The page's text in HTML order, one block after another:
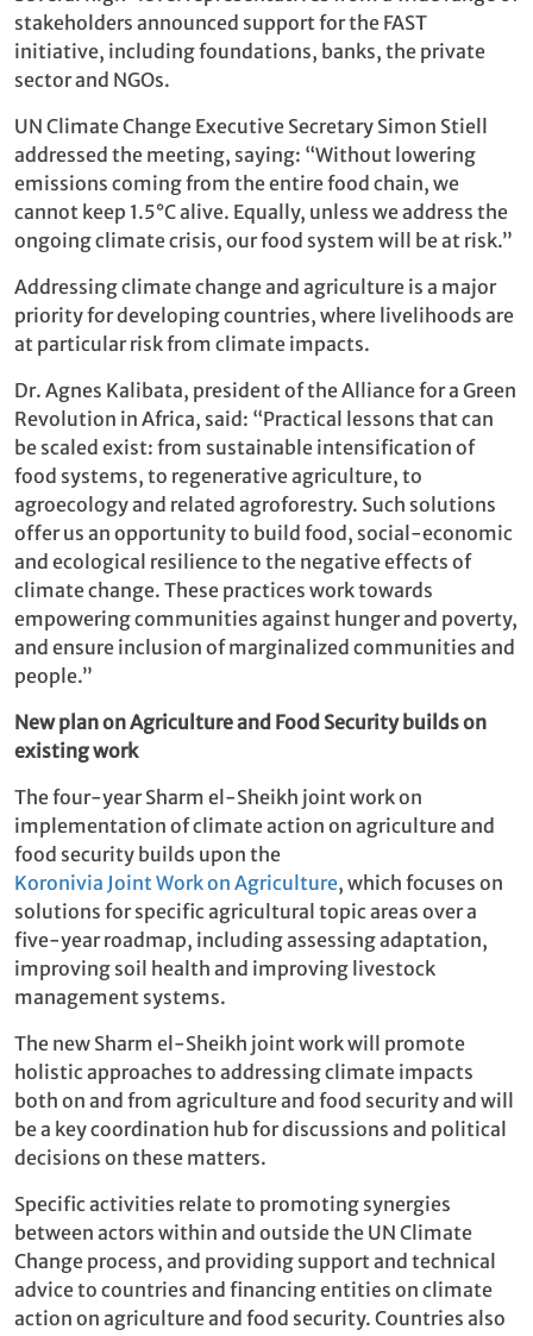
stakeholders announced support for the FAST
initiative, including foundations, banks, the private
sector and NGOs.
UN Climate Change Executive Secretary Simon Stiell
addressed the meeting, saying: “Without lowering
emissions coming from the entire food chain, we
cannot keep 1.5°C alive. Equally, unless we address the
ongoing climate crisis, our food system will be at risk.”
Addressing climate change and agriculture is a major
priority for developing countries, where livelihoods are
at particular risk from climate impacts.
Dr. Agnes Kalibata, president of the Alliance for a Green
Revolution in Africa, said: “Practical lessons that can
be scaled exist: from sustainable intensification of
food systems, to regenerative agriculture, to
agroecology and related agroforestry. Such solutions
offer us an opportunity to build food, social-economic
and ecological resilience to the negative effects of
climate change. These practices work towards
empowering communities against hunger and poverty,
and ensure inclusion of marginalized communities and
people.”
New plan on Agriculture and Food Security builds on
existing work
The four-year Sharm el-Sheikh joint work on
implementation of climate action on agriculture and
food security builds upon the
Koronivia Joint Work on Agriculture, which focuses on
solutions for specific agricultural topic areas over a
five-year roadmap, including assessing adaptation,
improving soil health and improving livestock
management systems.
The new Sharm el-Sheikh joint work will promote
holistic approaches to addressing climate impacts
both on and from agriculture and food security and will
be a key coordination hub for discussions and political
decisions on these matters.
Specific activities relate to promoting synergies
between actors within and outside the UN Climate
Change process, and providing support and technical
advice to countries and financing entities on climate
action on agriculture and food security. Countries also